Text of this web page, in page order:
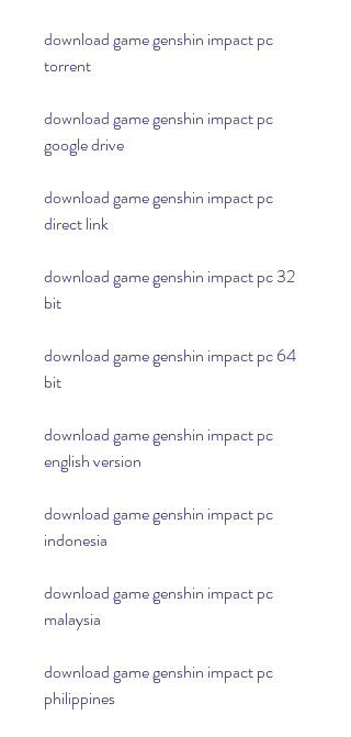
download game genshin impact pc
torrent
download game genshin impact pc
google drive
download game genshin impact pc
direct link
download game genshin impact pc 32
bit
download game genshin impact pc 64
bit
download game genshin impact pc
english version
download game genshin impact pc
indonesia
download game genshin impact pc
malaysia
download game genshin impact pc
philippines